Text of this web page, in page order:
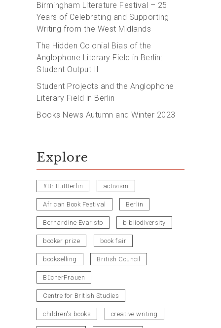
Birmingham Literature Festival – 25
Years of Celebrating and Supporting
Writing from the West Midlands
The Hidden Colonial Bias of the
Anglophone Literary Field in Berlin:
Student Output II
Student Projects and the Anglophone
Literary Field in Berlin
Books News Autumn and Winter 2023
Explore
#BritLitBerlin activism
African Book Festival Berlin
Bernardine Evaristo bibliodiversity
booker prize book fair
bookselling British Council
BücherFrauen
Centre for British Studies
children's books creative writing